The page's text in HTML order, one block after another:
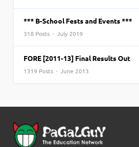
*** B-School Fests and Events ***
318 Posts · July 2019
FORE [2011-13] Final Results Out
1319 Posts · June 2013